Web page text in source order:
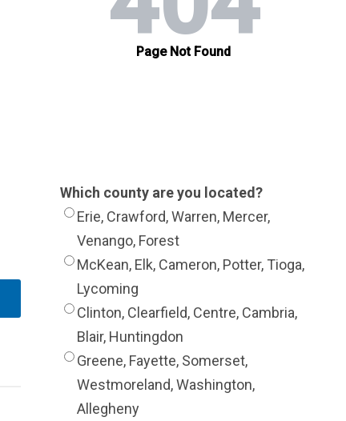
Which county are you located?
Erie, Crawford, Warren, Mercer,
Venango, Forest
McKean, Elk, Cameron, Potter, Tioga,
Lycoming
Clinton, Clearfield, Centre, Cambria,
Blair, Huntingdon
Greene, Fayette, Somerset,
Westmoreland, Washington,
Allegheny